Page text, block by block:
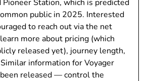
Pioneer Station, which is predicted
public in 2025. Interested
to reach out via the net
more about pricing (which
released yet), journey length,
information for Voyager
released — control the